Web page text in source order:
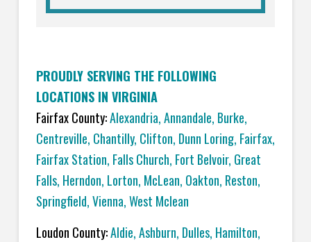
PROUDLY SERVING THE FOLLOWING
LOCATIONS IN VIRGINIA
Fairfax County:Alexandria,Annandale, Burke,
Centreville, Chantilly, Clifton, Dunn Loring, Fairfax,
Fairfax Station, Falls Church, Fort Belvoir, Great
Falls, Herndon, Lorton, McLean, Oakton, Reston,
Springfield,Vienna,West Mclean
Loudon County:Aldie,Ashburn, Dulles, Hamilton,